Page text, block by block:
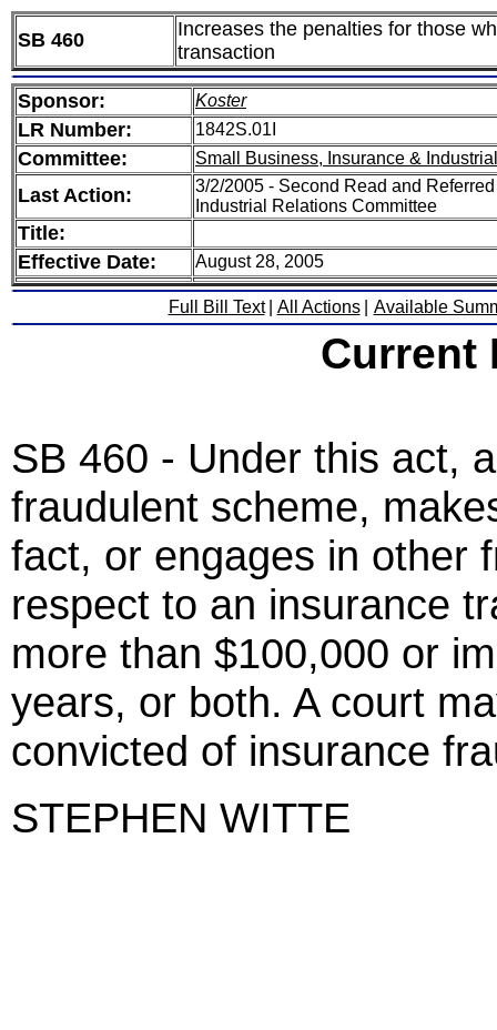
SB 460
Increases the penalties for those
transaction
Sponsor: Koster
LR Number: 1842S.01I
Committee: Small Business, Insurance &
Last Action:
3/2/2005 - Second Read and
Industrial Relations Committee
Title:
Effective Date:
August 28, 2005
Full Bill Text All Actions Available
Current
SB 460 - Under this act,
fraudulent scheme,
fact, or engages in other
respect to an insurance
more than $100,000 or
years, or both. A court
convicted of insurance
STEPHEN WITTE